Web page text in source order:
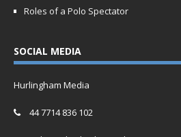
Roles of a Polo Spectator
SOCIAL MEDIA
Hurlingham Media
44 7714 836 102